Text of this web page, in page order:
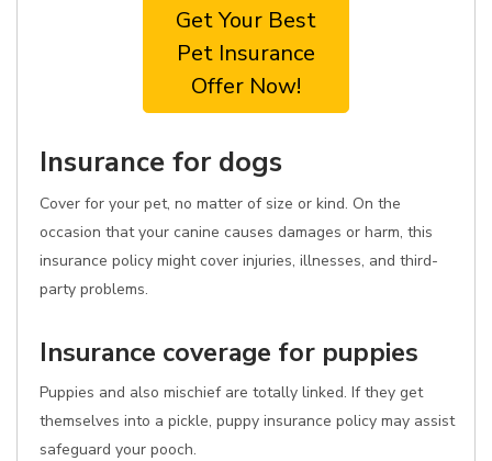
Get Your Best
Pet Insurance
Offer Now!
Insurance for dogs
Cover for your pet, no matter of size or kind. On the
occasion that your canine causes damages or harm, this
insurance policy might cover injuries, illnesses, and third-
party problems.
Insurance coverage for puppies
Puppies and also mischief are totally linked. If they get
themselves into a pickle, puppy insurance policy may assist
safeguard your pooch.